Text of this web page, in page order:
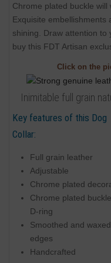
Chrome plated buckle will
Exquisite embellishments
shining. Draw attention to
buy this FDT Artisan
Click on the
Inimitable full grain
Key features of this Dog
Collar:
Full grain leather
Adjustable
Chrome plated
Chrome plated
D-ring
Smoothed and waxed
edges
Handcrafted